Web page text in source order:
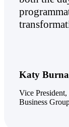
Katy
Vice
Business